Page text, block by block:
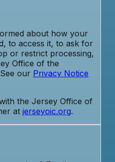
about how your
to access it, to ask for
or restrict processing,
Office of the
our Privacy Notice
the Jersey Office of
at jerseyoic.org.